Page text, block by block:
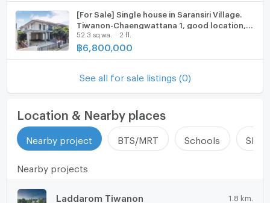
update : 2026-08-09 00:10:01
[For Sale] Single house in Saransiri Village.
Tiwanon-Chaengwattana 1, good location,
near the entrance of the alley.
52.3 sq.wa. 2 fl.
฿6,800,000
See all for sale listings (0)
Location & Nearby places
Nearby project BTS/MRT Schools
Nearby projects
Laddarom Tiwanon 1.8 km.